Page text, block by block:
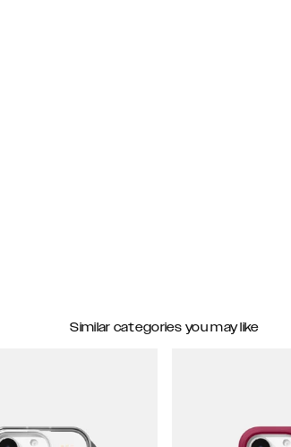
Similar categories you may like